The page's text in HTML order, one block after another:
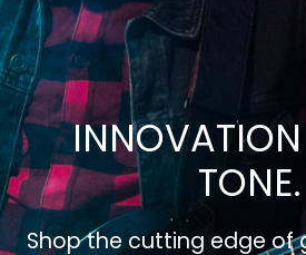
INNOVATION
TONE.
Shop the cutting edge of